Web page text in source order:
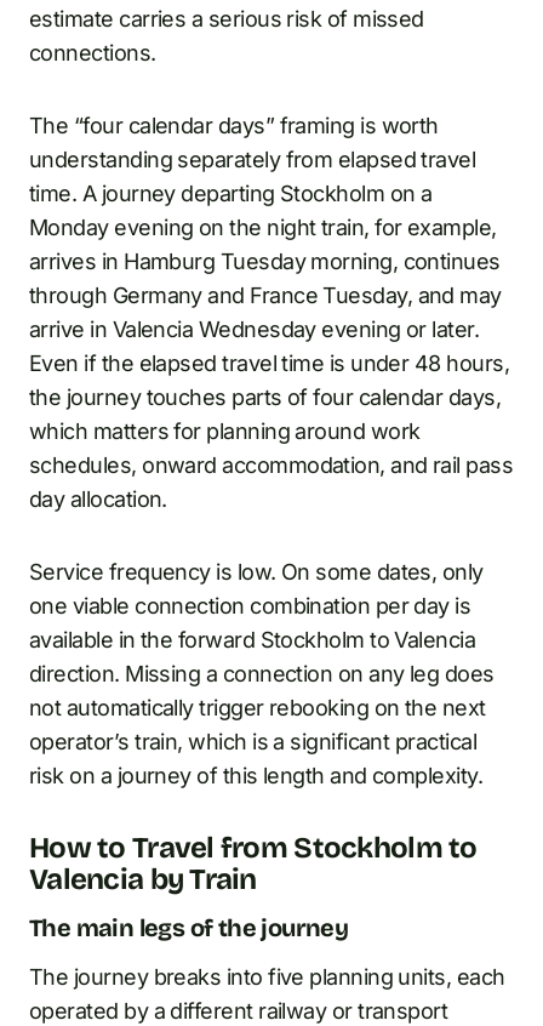
estimate carries a serious risk of missed
connections.
The “four calendar days” framing is worth
understanding separately from elapsed travel
time. A journey departing Stockholm on a
Monday evening on the night train, for example,
arrives in Hamburg Tuesday morning, continues
through Germany and France Tuesday, and may
arrive in Valencia Wednesday evening or later.
Even if the elapsed travel time is under 48 hours,
the journey touches parts of four calendar days,
which matters for planning around work
schedules, onward accommodation, and rail pass
day allocation.
Service frequency is low. On some dates, only
one viable connection combination per day is
available in the forward Stockholm to Valencia
direction. Missing a connection on any leg does
not automatically trigger rebooking on the next
operator’s train, which is a significant practical
risk on a journey of this length and complexity.
How to Travel from Stockholm to
Valencia by Train
The main legs of the journey
The journey breaks into five planning units, each
operated by a different railway or transport